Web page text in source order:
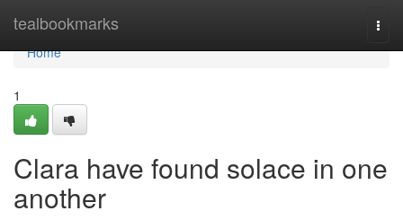
tealbookmarks
Home
Home
1
Clara have found solace in one
another